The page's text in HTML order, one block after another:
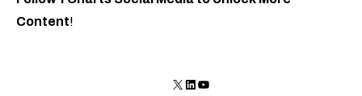
Content!
X LinkedIn
YouTube